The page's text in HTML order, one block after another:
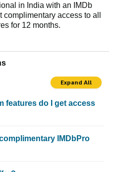
in India with an IMDb
access to all
for 12 months.
Expand All
features do I get access
IMDbPro